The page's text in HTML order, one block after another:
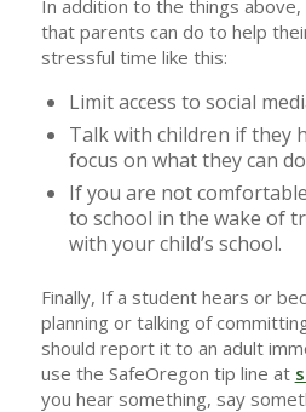
In addition to the things
that parents can do to help
stressful time like this:
Limit access to social
Talk with children if they
focus on what they can
If you are not
to school in the wake of
with your child’s school.
Finally, If a student hears or
planning or talking of
should report it to an adult
use the SafeOregon tip line at
you hear something, say